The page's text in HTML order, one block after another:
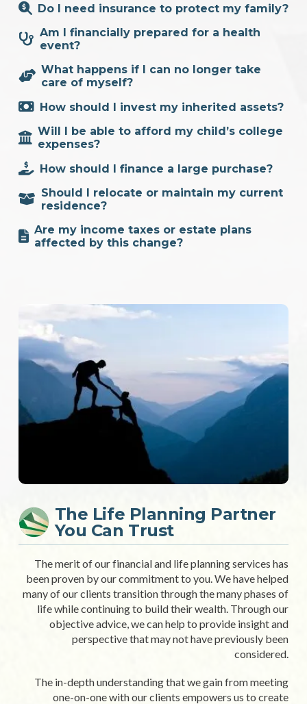
Do I need insurance to protect my family?
Am I financially prepared for a health
event?
What happens if I can no longer take
care of myself?
How should I invest my inherited assets?
Will I be able to afford my child’s college
expenses?
How should I finance a large purchase?
Should I relocate or maintain my current
residence?
Are my income taxes or estate plans
affected by this change?
The Life Planning Partner
You Can Trust
The merit of our financial and life planning services has
been proven by our commitment to you. We have helped
many of our clients transition through the many phases of
life while continuing to build their wealth. Through our
objective advice, we can help to provide insight and
perspective that may not have previously been
considered.
The in-depth understanding that we gain from meeting
one-on-one with our clients empowers us to create